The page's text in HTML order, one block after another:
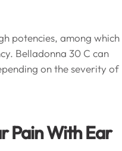
potencies, among which
Belladonna 30 C can
on the severity of
Pain With Ear